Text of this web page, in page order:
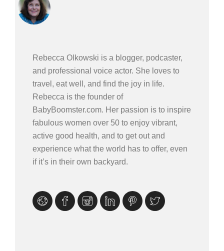
Rebecca Olkowski is a blogger, podcaster,
and professional voice actor. She loves to
travel, eat well, and find the joy in life.
Rebecca is the founder of
BabyBoomster.com. Her passion is to inspire
fabulous women over 50 to enjoy vibrant,
active good health, and to get out and
experience what the world has to offer, even
if it’s in their own backyard.